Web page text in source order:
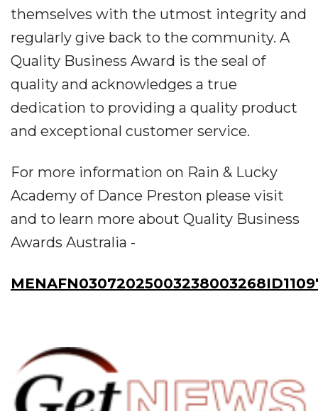
themselves with the utmost integrity and
regularly give back to the community. A
Quality Business Award is the seal of
quality and acknowledges a true
dedication to providing a quality product
and exceptional customer service.
For more information on Rain & Lucky
Academy of Dance Preston please visit
and to learn more about Quality Business
Awards Australia -